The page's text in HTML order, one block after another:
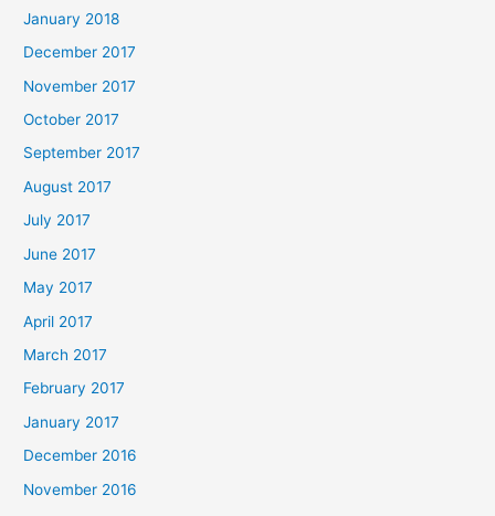
January 2018
December 2017
November 2017
October 2017
September 2017
August 2017
July 2017
June 2017
May 2017
April 2017
March 2017
February 2017
January 2017
December 2016
November 2016